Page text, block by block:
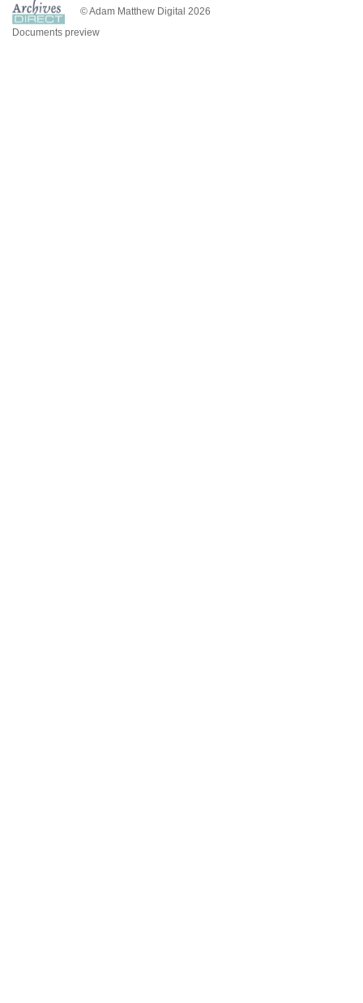
© Adam Matthew Digital 2026
Documents preview